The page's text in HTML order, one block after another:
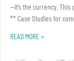
—it’s the currency.
** Case Studies for
READ MORE »